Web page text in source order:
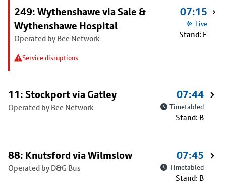
249: Wythenshawe via Sale &
Wythenshawe Hospital
Operated by Bee Network
Service disruptions
07:15
Live
Stand: E
11: Stockport via Gatley
Operated by Bee Network
07:44
Timetabled
Stand: B
88: Knutsford via Wilmslow
Operated by D&G Bus
07:45
Timetabled
Stand: B